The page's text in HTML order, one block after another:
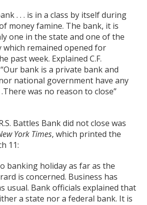
. . . is in a class by itself during
money famine. The bank, it is
one in the state and one of the
remained opened for
past week. Explained C.F.
bank is a private bank and
national government have any
was no reason to close”
Battles Bank did not close was
York Times, which printed the
11:
banking holiday as far as the
is concerned. Business has
usual. Bank officials explained that
a state nor a federal bank. It is